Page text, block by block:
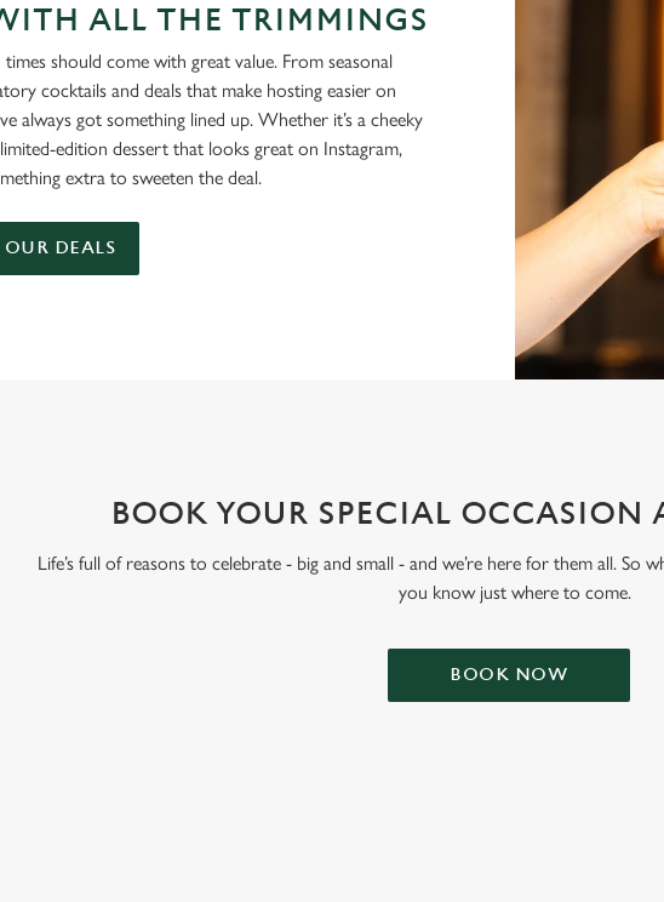
ALL THE TRIMMINGS
should come with great value. From seasonal
cocktails and deals that make hosting easier on
always got something lined up. Whether it’s a cheeky
edition dessert that looks great on Instagram,
extra to sweeten the deal.
DEALS
BOOK YOUR SPECIAL OCCASION
Life’s full of reasons to celebrate - big and small - and we’re here for them all. So
you know just where to come.
BOOK NOW